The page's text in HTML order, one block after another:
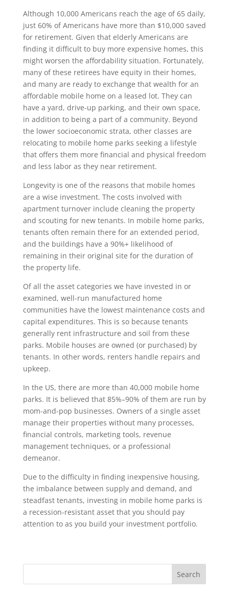
Although 10,000 Americans reach the age of 65 daily,
just 60% of Americans have more than $10,000 saved
for retirement. Given that elderly Americans are
finding it difficult to buy more expensive homes, this
might worsen the affordability situation. Fortunately,
many of these retirees have equity in their homes,
and many are ready to exchange that wealth for an
affordable mobile home on a leased lot. They can
have a yard, drive-up parking, and their own space,
in addition to being a part of a community. Beyond
the lower socioeconomic strata, other classes are
relocating to mobile home parks seeking a lifestyle
that offers them more financial and physical freedom
and less labor as they near retirement.
Longevity is one of the reasons that mobile homes
are a wise investment. The costs involved with
apartment turnover include cleaning the property
and scouting for new tenants. In mobile home parks,
tenants often remain there for an extended period,
and the buildings have a 90%+ likelihood of
remaining in their original site for the duration of
the property life.
Of all the asset categories we have invested in or
examined, well-run manufactured home
communities have the lowest maintenance costs and
capital expenditures. This is so because tenants
generally rent infrastructure and soil from these
parks. Mobile houses are owned (or purchased) by
tenants. In other words, renters handle repairs and
upkeep.
In the US, there are more than 40,000 mobile home
parks. It is believed that 85%–90% of them are run by
mom-and-pop businesses. Owners of a single asset
manage their properties without many processes,
financial controls, marketing tools, revenue
management techniques, or a professional
demeanor.
Due to the difficulty in finding inexpensive housing,
the imbalance between supply and demand, and
steadfast tenants, investing in mobile home parks is
a recession-resistant asset that you should pay
attention to as you build your investment portfolio.